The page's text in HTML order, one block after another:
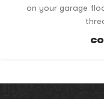
on your garage